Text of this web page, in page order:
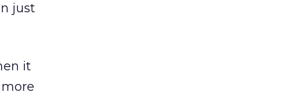
just
it